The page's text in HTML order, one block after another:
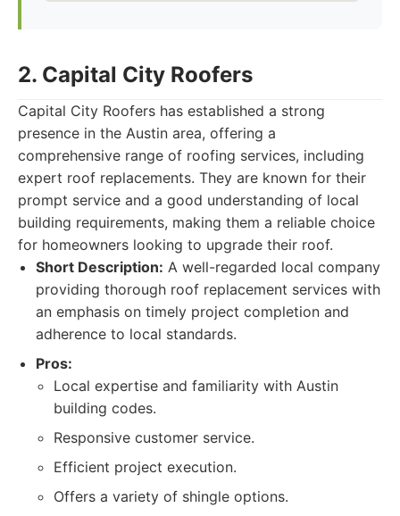
2. Capital City Roofers
Capital City Roofers has established a strong
presence in the Austin area, offering a
comprehensive range of roofing services, including
expert roof replacements. They are known for their
prompt service and a good understanding of local
building requirements, making them a reliable choice
for homeowners looking to upgrade their roof.
Short Description: A well-regarded local company
providing thorough roof replacement services with
an emphasis on timely project completion and
adherence to local standards.
Pros:
Local expertise and familiarity with Austin
building codes.
Responsive customer service.
Efficient project execution.
Offers a variety of shingle options.